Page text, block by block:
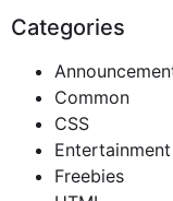
Categories
Common
CSS
Entertainment
Freebies